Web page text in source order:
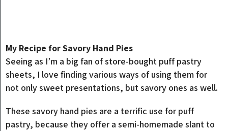
My Recipe for Savory Hand Pies
Seeing as I’m a big fan of store-bought puff pastry
sheets, I love finding various ways of using them for
not only sweet presentations, but savory ones as well.
These savory hand pies are a terrific use for puff
pastry, because they offer a semi-homemade slant to